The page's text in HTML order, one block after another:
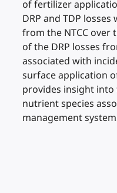
of fertilizer
DRP and TDP
from the NTCC over
of the DRP losses
associated with
surface application
provides insight
nutrient species
management